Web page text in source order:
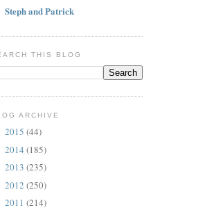
Steph and Patrick
THIS BLOG
ARCHIVE
2015 (44)
2014 (185)
2013 (235)
2012 (250)
2011 (214)